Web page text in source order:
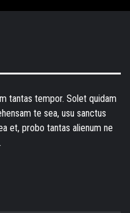
tantas tempor. Solet quidam
te sea, usu sanctus
et, probo tantas alienum ne